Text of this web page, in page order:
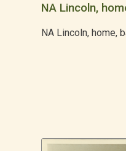
NA Lincoln,
NA Lincoln, home,